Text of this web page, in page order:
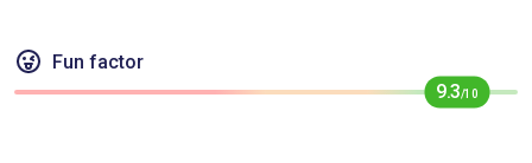
Fun factor
9.3/10